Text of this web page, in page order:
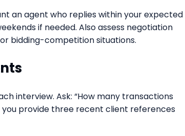
an agent who replies within your expected
if needed. Also assess negotiation
bidding-competition situations.
interview. Ask: “How many transactions
you provide three recent client references